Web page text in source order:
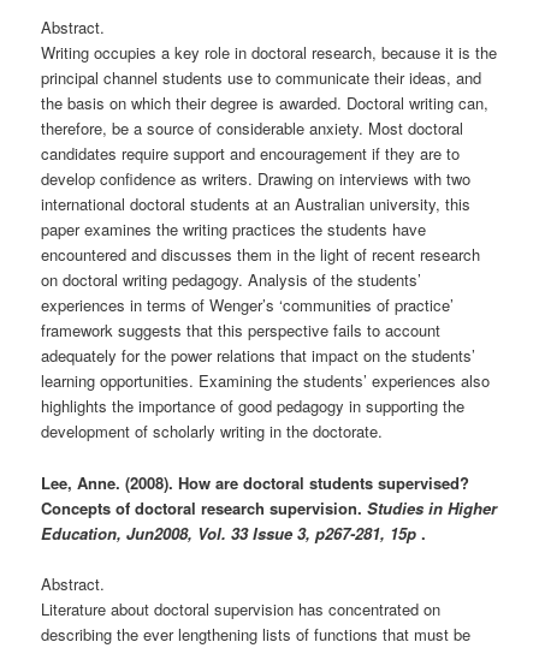
Abstract.
Writing occupies a key role in doctoral research, because it is the
principal channel students use to communicate their ideas, and
the basis on which their degree is awarded. Doctoral writing can,
therefore, be a source of considerable anxiety. Most doctoral
candidates require support and encouragement if they are to
develop confidence as writers. Drawing on interviews with two
international doctoral students at an Australian university, this
paper examines the writing practices the students have
encountered and discusses them in the light of recent research
on doctoral writing pedagogy. Analysis of the students’
experiences in terms of Wenger’s ‘communities of practice’
framework suggests that this perspective fails to account
adequately for the power relations that impact on the students’
learning opportunities. Examining the students’ experiences also
highlights the importance of good pedagogy in supporting the
development of scholarly writing in the doctorate.
Lee, Anne. (2008). How are doctoral students supervised?
Concepts of doctoral research supervision.Studies in Higher
Education,Jun2008, Vol. 33 Issue 3, p267-281, 15p.
Abstract.
Literature about doctoral supervision has concentrated on
describing the ever lengthening lists of functions that must be